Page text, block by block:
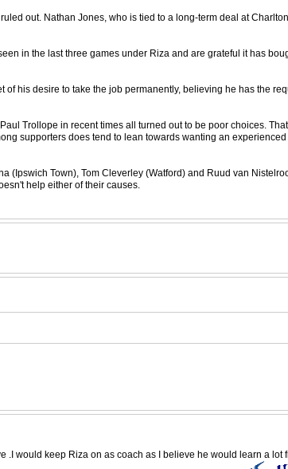
out. Nathan Jones, who is tied to a long-term deal at
in the last three games under Riza and are grateful it has
his desire to take the job permanently, believing he has the
Trollope in recent times all turned out to be poor choices.
supporters does tend to lean towards wanting an
Town), Tom Cleverley (Watford) and Ruud van
help either of their causes.
would keep Riza on as coach as I believe he would learn a lot